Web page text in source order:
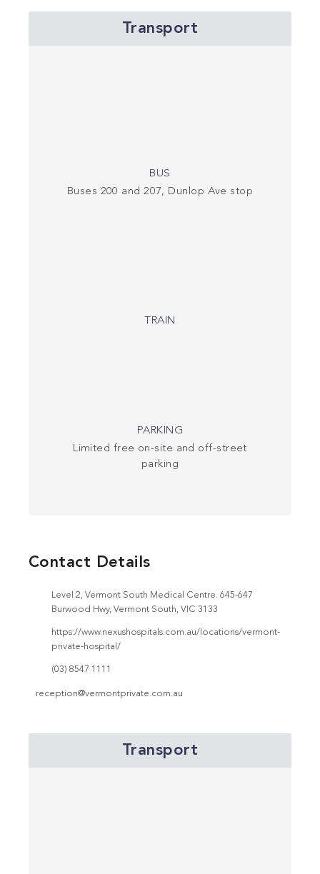
Transport
BUS
Buses 200 and 207, Dunlop Ave stop
TRAIN
PARKING
Limited free on-site and off-street
parking
Contact Details
Level 2, Vermont South Medical Centre. 645-647
Burwood Hwy, Vermont South, VIC 3133
https://www.nexushospitals.com.au/locations/vermont-
private-hospital/
(03) 8547 1111
reception@vermontprivate.com.au
Transport